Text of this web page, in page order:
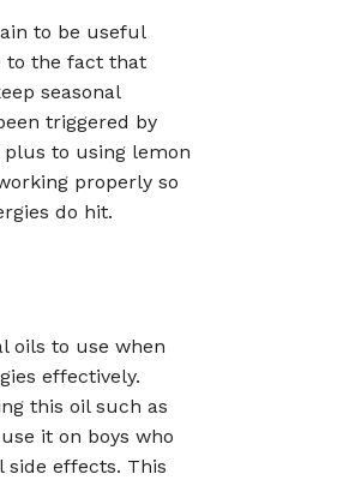
to be useful
to the fact that
seasonal
triggered by
plus to using lemon
properly so
do hit.
oils to use when
effectively.
this oil such as
it on boys who
side effects. This